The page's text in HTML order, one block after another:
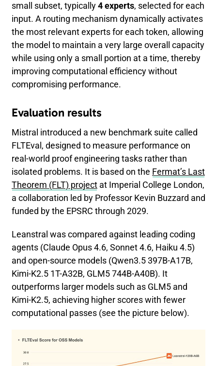
small subset, typically 4 experts, selected for each
input. A routing mechanism dynamically activates
the most relevant experts for each token, allowing
the model to maintain a very large overall capacity
while using only a small portion at a time, thereby
improving computational efficiency without
compromising performance.
Evaluation results
Mistral introduced a new benchmark suite called
FLTEval, designed to measure performance on
real-world proof engineering tasks rather than
isolated problems. It is based on the Fermat’s Last
Theorem (FLT) project at Imperial College London,
a collaboration led by Professor Kevin Buzzard and
funded by the EPSRC through 2029.
Leanstral was compared against leading coding
agents (Claude Opus 4.6, Sonnet 4.6, Haiku 4.5)
and open-source models (Qwen3.5 397B-A17B,
Kimi-K2.5 1T-A32B, GLM5 744B-A40B). It
outperforms larger models such as GLM5 and
Kimi-K2.5, achieving higher scores with fewer
computational passes (see the picture below).